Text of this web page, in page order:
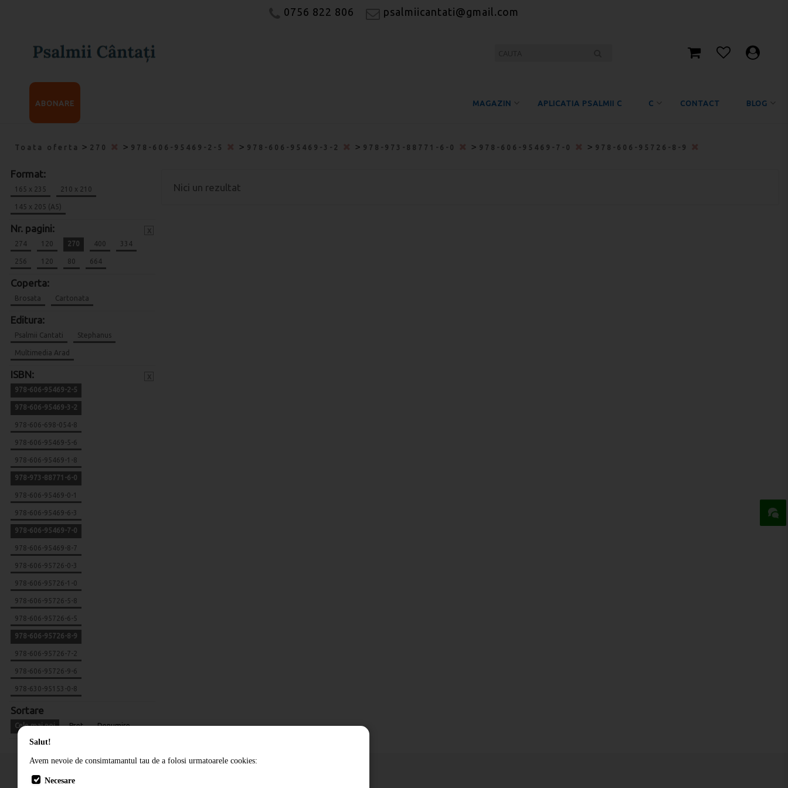
0756 822 806 psalmiicantati@gmail.com
MAGAZIN APLICATIA PSALMII C C CONTACT BLOG
ABONARE
Toata oferta > 270 > 978-606-95469-2-5 > 978-606-95469-3-2 > 978-973-88771-6-0 > 978-606-95469-7-0 > 978-606-95726-8-9
Format:
165 x 235 210 x 210
145 x 205 (A5)
Nr. pagini:
274 120 270 400 334
256 120 80 664
Coperta:
Brosata Cartonata
Editura:
Psalmii Cantati Stephanus
Multimedia Arad
ISBN:
978-606-95469-2-5
978-606-95469-3-2
978-606-698-054-8
978-606-95469-5-6
978-606-95469-1-8
978-973-88771-6-0
978-606-95469-0-1
978-606-95469-6-3
978-606-95469-7-0
978-606-95469-8-7
978-606-95726-0-3
978-606-95726-1-0
978-606-95726-5-8
978-606-95726-6-5
978-606-95726-8-9
978-606-95726-7-2
978-606-95726-9-6
978-630-95153-0-8
Sortare
Cele mai noi Pret Denumire
Nici un rezultat
Salut!
Avem nevoie de consimtamantul tau de a folosi urmatoarele cookies:
Necesare